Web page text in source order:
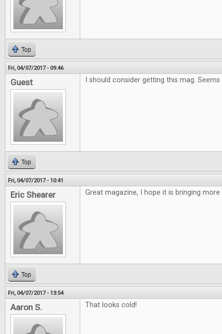
Top
Fri, 04/07/2017 - 09:46
Guest I should consider getting this mag.
Top
Fri, 04/07/2017 - 10:41
Eric Shearer Great magazine, I hope it is bringing
Top
Fri, 04/07/2017 - 13:54
Aaron S. That looks cold!